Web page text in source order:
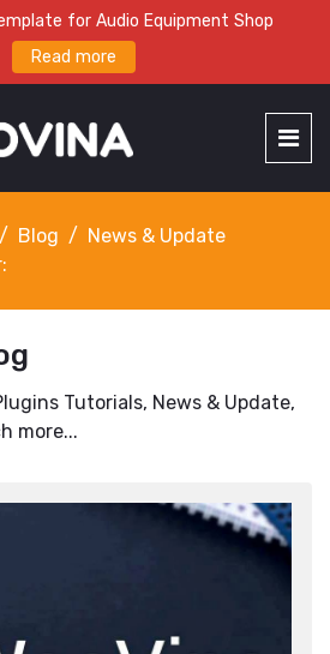
for Audio Equipment Shop
Read more
Blog
News & Update
Tutorials, News & Update,
more...